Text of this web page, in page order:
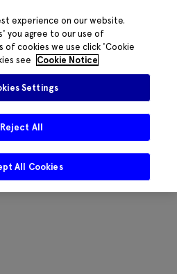
experience on our website.
you agree to our use of
of cookies we use click 'Cookie
see
Cookie Notice
Settings
Reject All
All Cookies